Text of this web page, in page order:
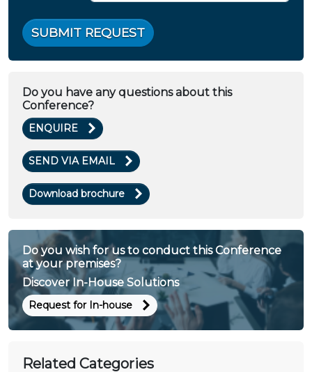
SUBMIT REQUEST
Do you have any questions about this
Conference?
ENQUIRE
SEND VIA EMAIL
Download brochure
Do you wish for us to conduct this Conference
at your premises?
Discover In-House Solutions
Request for In-house
Related Categories